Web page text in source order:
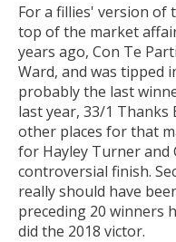
For a fillies' version of
top of the market
years ago, Con Te
Ward, and was tipped
probably the last
last year, 33/1
other places for that
for Hayley Turner and
controversial finish.
really should have
preceding 20 winners
did the 2018 victor.